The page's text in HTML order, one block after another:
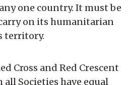
one country. It must be
on its humanitarian
territory.
Cross and Red Crescent
Societies have equal